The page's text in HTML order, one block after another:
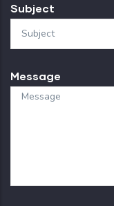
Subject
Message